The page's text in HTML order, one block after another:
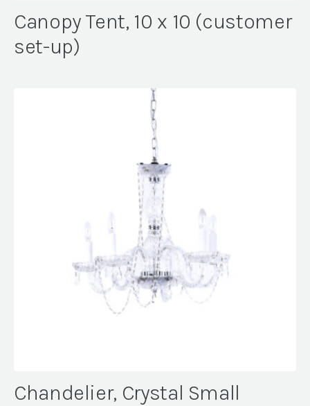
Canopy Tent, 10 x 10 (customer
set-up)
Chandelier, Crystal Small